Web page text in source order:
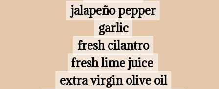
jalapeño pepper
garlic
fresh cilantro
fresh lime juice
extra virgin olive oil
jalapeño pepper
garlic
fresh cilantro
fresh lime juice
extra virgin olive oil